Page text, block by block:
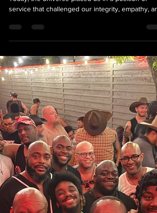
When Service Demands a
service that challenged our integrity, empathy,
endurance. Originally slated for an air conditioned
space inside one of the shelters, we were
that we would no longer be able to use that area.
We exited the building with grace and helped
up the items that had already been set out. At that
point, Rosalind of Helping Hands, Open Hearts
apologized for the scheduling snafu